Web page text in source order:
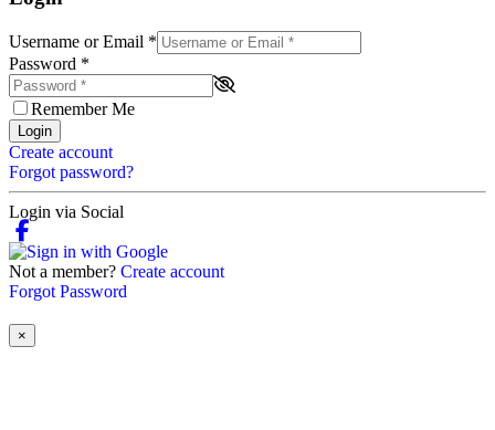
Username or Email *
Password *
Remember Me
Login
Create account
Forgot password?
Login via Social
Not a member? Create account
Forgot Password
×